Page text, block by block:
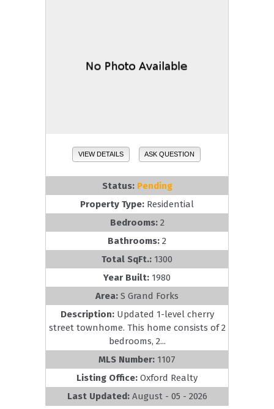
VIEW DETAILS ASK QUESTION
Status: Pending
Property Type: Residential
Bedrooms: 2
Bathrooms: 2
Total SqFt.: 1300
Year Built: 1980
Area: S Grand Forks
Description: Updated 1-level cherry
street townhome. This home consists of 2
bedrooms, 2...
MLS Number: 1107
Listing Office: Oxford Realty
Last Updated: August - 05 - 2026